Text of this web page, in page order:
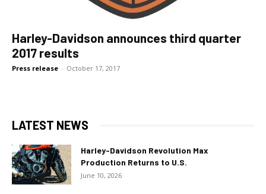
Harley-Davidson announces third quarter
2017 results
Press release - October 17, 2017
LATEST NEWS
Harley-Davidson Revolution Max
Production Returns to U.S.
June 10, 2026